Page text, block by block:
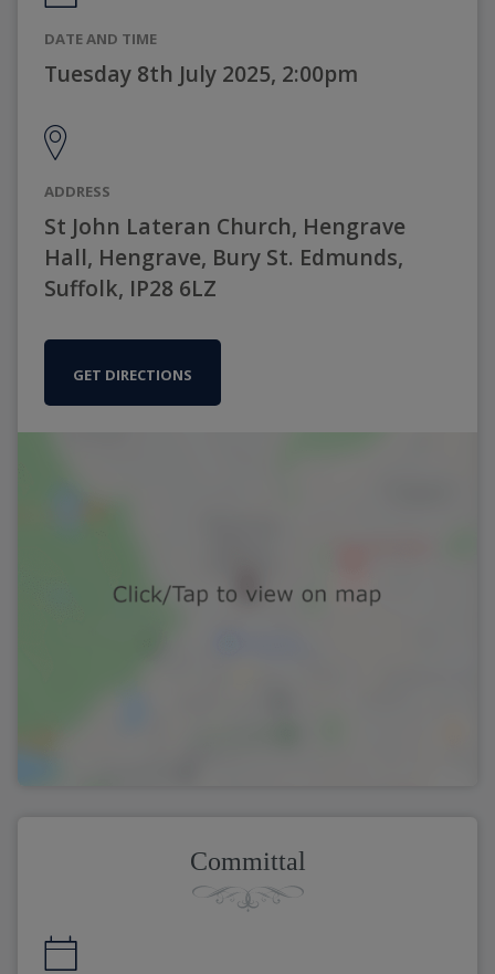
DATE AND TIME
Tuesday 8th July 2025, 2:00pm
ADDRESS
St John Lateran Church, Hengrave
Hall, Hengrave, Bury St. Edmunds,
Suffolk, IP28 6LZ
GET DIRECTIONS
Committal